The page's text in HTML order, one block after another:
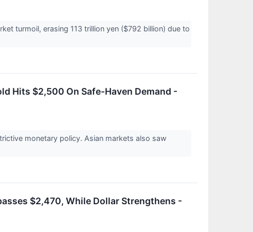
turmoil, erasing 113 trillion yen ($792 billion) due to
Hits $2,500 On Safe-Haven Demand -
monetary policy. Asian markets also saw
$2,470, While Dollar Strengthens -